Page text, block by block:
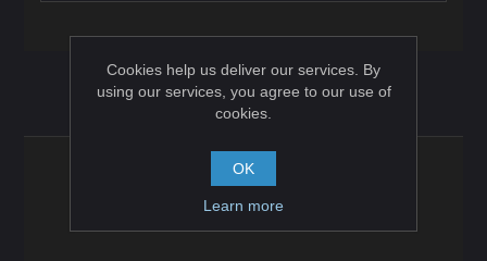
Options
Newsletter:
Cookies help us deliver our services. By
using our services, you agree to our use of
cookies.
OK
Learn more